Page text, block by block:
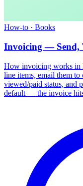
How-to · Books
Invoicing — Send,
How invoicing works in
line items, email them
viewed/paid status, and
default — the invoice